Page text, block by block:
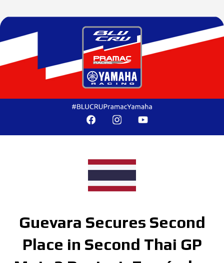
Guevara Secures Second
Place in Second Thai GP